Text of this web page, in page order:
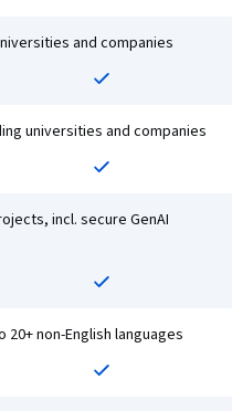
and companies
universities and companies
incl. secure GenAI
non-English languages